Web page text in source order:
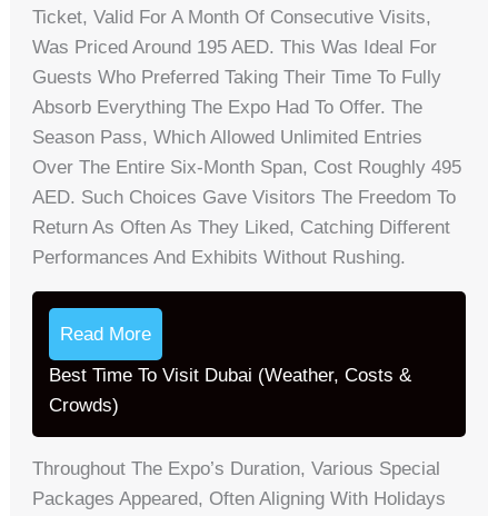
Ticket, Valid For A Month Of Consecutive Visits,
Was Priced Around 195 AED. This Was Ideal For
Guests Who Preferred Taking Their Time To Fully
Absorb Everything The Expo Had To Offer. The
Season Pass, Which Allowed Unlimited Entries
Over The Entire Six-Month Span, Cost Roughly 495
AED. Such Choices Gave Visitors The Freedom To
Return As Often As They Liked, Catching Different
Performances And Exhibits Without Rushing.
Read More
Best Time To Visit Dubai (Weather, Costs &
Crowds)
Throughout The Expo’s Duration, Various Special
Packages Appeared, Often Aligning With Holidays